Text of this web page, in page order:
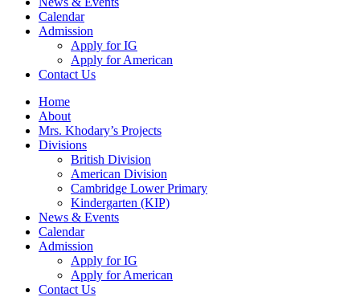
Calendar
Admission
Apply for IG
Apply for American
Contact Us
Home
About
Mrs. Khodary’s Projects
Divisions
British Division
American Division
Cambridge Lower Primary
Kindergarten (KIP)
News & Events
Calendar
Admission
Apply for IG
Apply for American
Contact Us